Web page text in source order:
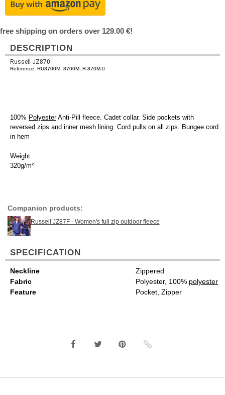
free shipping on orders over 129.00 €!
DESCRIPTION
Russell JZ870
Reference: RU8700M, 8700M, R-870M-0
100% PolyesterAnti-Pill fleece. Cadet collar. Side pockets with
reversed zips and inner mesh lining. Cord pulls on all zips. Bungee cord
in hem
Weight
320g/m²
Companion products:
Russell JZ87F - Women's full zip outdoor fleece
SPECIFICATION
Neckline
Zippered
Fabric
Polyester, 100% polyester
Feature
Pocket, Zipper